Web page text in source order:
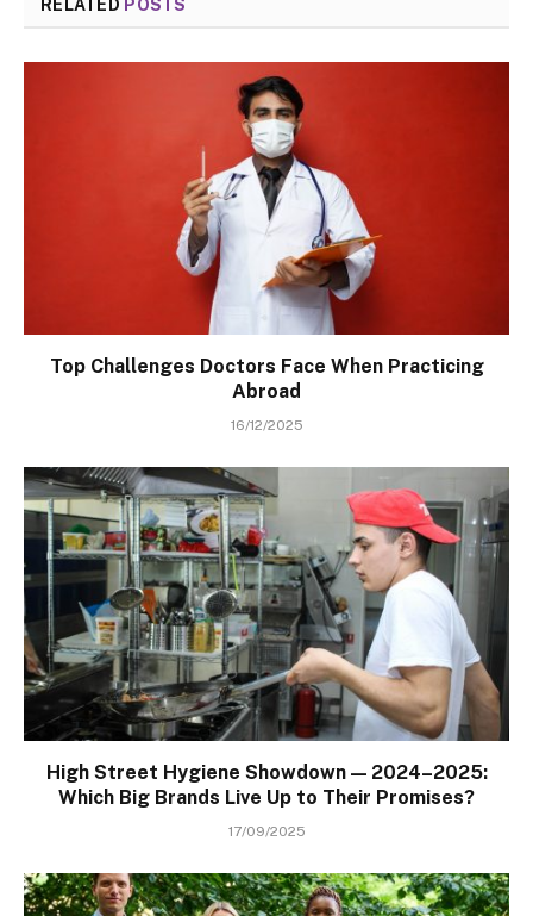
RELATED POSTS
Top Challenges Doctors Face When Practicing
Abroad
16/12/2025
High Street Hygiene Showdown — 2024–2025:
Which Big Brands Live Up to Their Promises?
17/09/2025